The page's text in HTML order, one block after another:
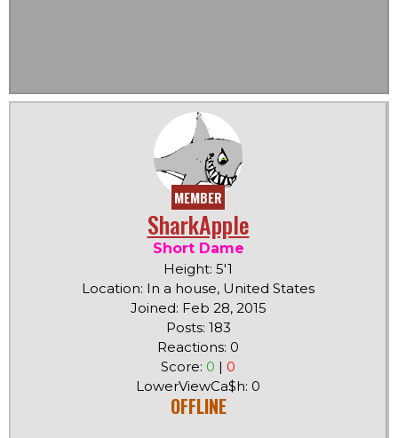
MEMBER
SharkApple
Short Dame
Height: 5'1
Location: In a house, United States
Joined: Feb 28, 2015
Posts: 183
Reactions: 0
Score: 0 | 0
LowerViewCa$h: 0
OFFLINE